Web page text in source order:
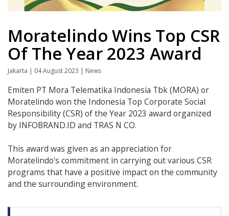
Moratelindo Wins Top CSR
Of The Year 2023 Award
Jakarta | 04 August 2023 | News
Emiten PT Mora Telematika Indonesia Tbk (MORA) or
Moratelindo won the Indonesia Top Corporate Social
Responsibility (CSR) of the Year 2023 award organized
by INFOBRAND.ID and TRAS N CO.
This award was given as an appreciation for
Moratelindo's commitment in carrying out various CSR
programs that have a positive impact on the community
and the surrounding environment.